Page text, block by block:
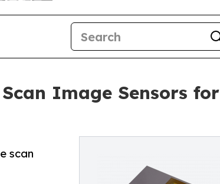
Image Sensors for
scan